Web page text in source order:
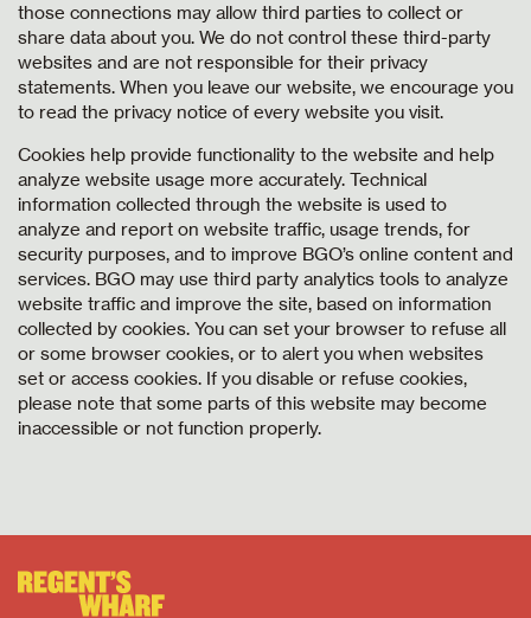
those connections may allow third parties to collect or
share data about you. We do not control these third-party
websites and are not responsible for their privacy
statements. When you leave our website, we encourage you
to read the privacy notice of every website you visit.
Cookies help provide functionality to the website and help
analyze website usage more accurately. Technical
information collected through the website is used to
analyze and report on website traffic, usage trends, for
security purposes, and to improve BGO’s online content and
services. BGO may use third party analytics tools to analyze
website traffic and improve the site, based on information
collected by cookies. You can set your browser to refuse all
or some browser cookies, or to alert you when websites
set or access cookies. If you disable or refuse cookies,
please note that some parts of this website may become
inaccessible or not function properly.